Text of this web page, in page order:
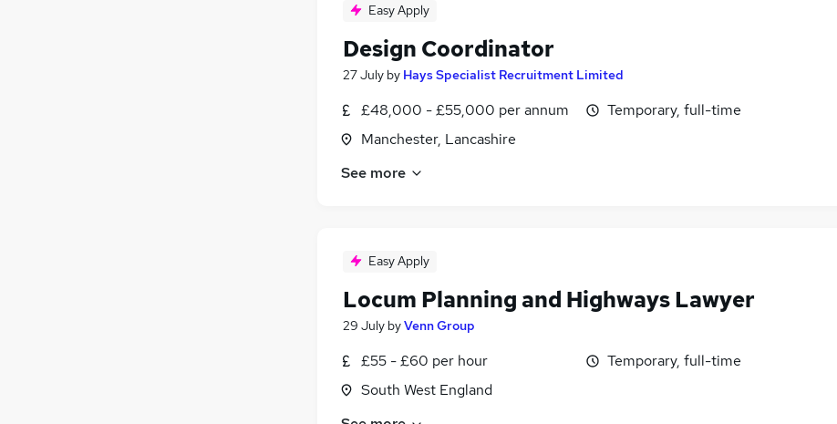
Easy Apply
Design Coordinator
27 July by Hays Specialist Recruitment Limited
£48,000 - £55,000 per annum
Manchester, Lancashire
Temporary, full-time
See more
Easy Apply
Locum Planning and Highways Lawyer
29 July byVenn Group
£55 - £60 per hour
South West England
Temporary, full-time